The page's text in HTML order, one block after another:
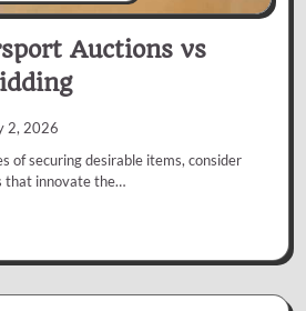
Auctions vs
2, 2026
of securing desirable items, consider
that innovate the…